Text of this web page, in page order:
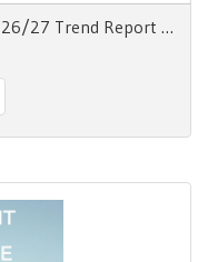
Trendhub Women's Outerwear AW 26/27 Trend Report Digitale